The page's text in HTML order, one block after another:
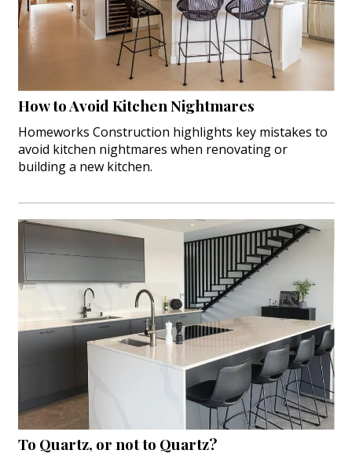
How to Avoid Kitchen Nightmares
Homeworks Construction highlights key mistakes to
avoid kitchen nightmares when renovating or
building a new kitchen.
To Quartz, or not to Quartz?